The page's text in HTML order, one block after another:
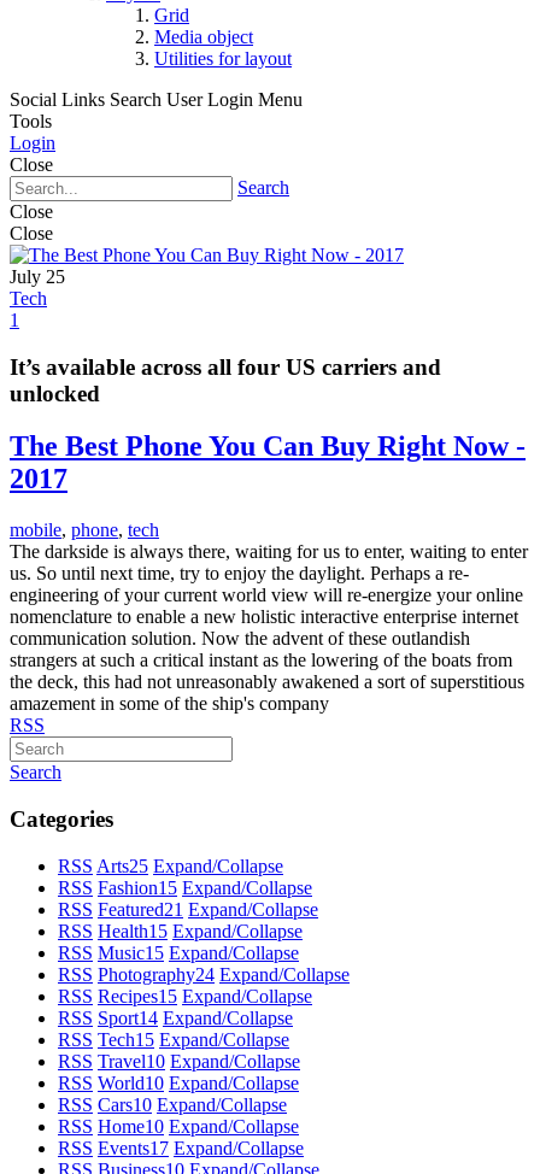
Grid
Media object
Utilities for layout
Social Links Search User Login Menu
Tools
Login
Close
Search
Close
Close
July 25
Tech
1
It’s available across all four US carriers and
unlocked
The Best Phone You Can Buy Right Now -
2017
mobile, phone, tech
The darkside is always there, waiting for us to enter, waiting to enter
us. So until next time, try to enjoy the daylight. Perhaps a re-
engineering of your current world view will re-energize your online
nomenclature to enable a new holistic interactive enterprise internet
communication solution. Now the advent of these outlandish
strangers at such a critical instant as the lowering of the boats from
the deck, this had not unreasonably awakened a sort of superstitious
amazement in some of the ship's company
RSS
Search
Categories
RSS Arts25 Expand/Collapse
RSS Fashion15 Expand/Collapse
RSS Featured21 Expand/Collapse
RSS Health15 Expand/Collapse
RSS Music15 Expand/Collapse
RSS Photography24 Expand/Collapse
RSS Recipes15 Expand/Collapse
RSS Sport14 Expand/Collapse
RSS Tech15 Expand/Collapse
RSS Travel10 Expand/Collapse
RSS World10 Expand/Collapse
RSS Cars10 Expand/Collapse
RSS Home10 Expand/Collapse
RSS Events17 Expand/Collapse
RSS Business10 Expand/Collapse